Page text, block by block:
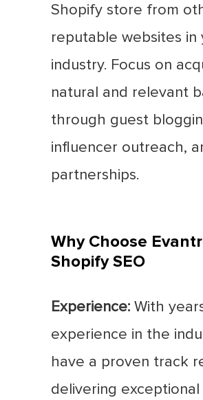
Shopify store from
reputable websites in
industry. Focus on
natural and relevant
through guest
influencer outreach,
partnerships.
Why Choose
Shopify SEO
Experience: With
experience in the
have a proven track
delivering